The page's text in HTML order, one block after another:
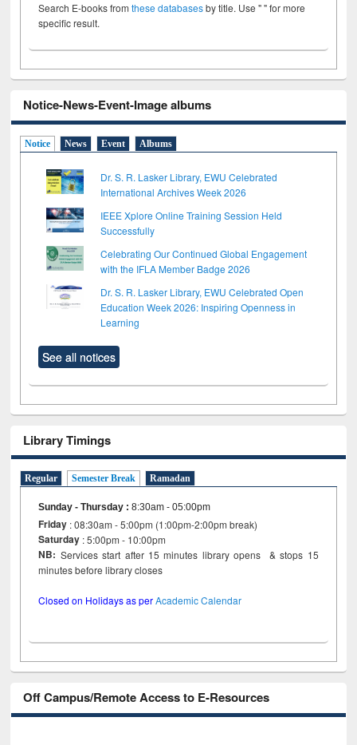
Search E-books fromthese databasesby title. Use " " for more
specific result.
Notice-News-Event-Image albums
Notice News Event Albums
Dr. S. R. Lasker Library, EWU Celebrated
International Archives Week 2026
IEEE Xplore Online Training Session Held
Successfully
Celebrating Our Continued Global Engagement
with the IFLA Member Badge 2026
Dr. S. R. Lasker Library, EWU Celebrated Open
Education Week 2026: Inspiring Openness in
Learning
See all notices
Library Timings
Regular Semester Break Ramadan
Sunday - Thursday :8:30am - 05:00pm
Friday : 08:30am - 5:00pm (1:00pm-2:00pm break)
Saturday : 5:00pm - 10:00pm
NB: Services start after 15 minutes library opens & stops 15
minutes before library closes
Closed on Holidays as perAcademic Calendar
Off Campus/Remote Access to E-Resources